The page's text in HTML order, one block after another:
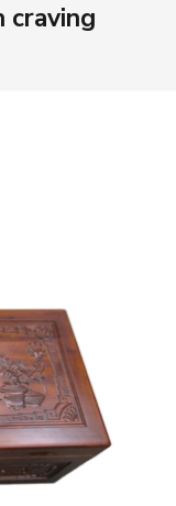
craving